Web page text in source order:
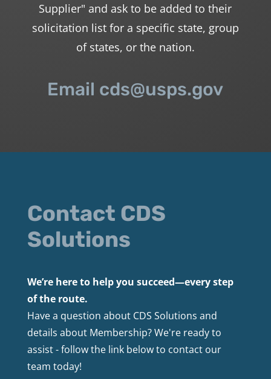
Supplier" and ask to be added to their
solicitation list for a specific state, group
of states, or the nation.
Email cds@usps.gov
Contact CDS
Solutions
We’re here to help you succeed—every step
of the route.
Have a question about CDS Solutions and
details about Membership? We're ready to
assist - follow the link below to contact our
team today!